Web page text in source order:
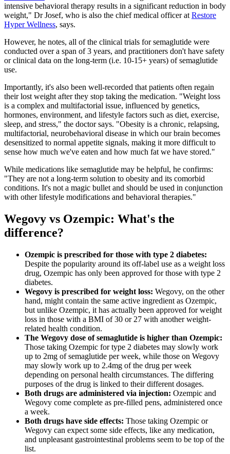
intensive behavioral therapy results in a significant reduction in body
weight," Dr Josef, who is also the chief medical officer at Restore
Hyper Wellness, says.
However, he notes, all of the clinical trials for semaglutide were
conducted over a span of 3 years, and practitioners don't have safety
or clinical data on the long-term (i.e. 10-15+ years) of semaglutide
use.
Importantly, it's also been well-recorded that patients often regain
their lost weight after they stop taking the medication. "Weight loss
is a complex and multifactorial issue, influenced by genetics,
hormones, environment, and lifestyle factors such as diet, exercise,
sleep, and stress," the doctor says. "Obesity is a chronic, relapsing,
multifactorial, neurobehavioral disease in which our brain becomes
desensitized to normal appetite signals, making it more difficult to
sense how much we've eaten and how much fat we have stored."
While medications like semaglutide may be helpful, he confirms:
"They are not a long-term solution to obesity and its comorbid
conditions. It's not a magic bullet and should be used in conjunction
with other lifestyle modifications and behavioral therapies."
Wegovy vs Ozempic: What's the
difference?
Ozempic is prescribed for those with type 2 diabetes:
Despite the popularity around its off-label use as a weight loss
drug, Ozempic has only been approved for those with type 2
diabetes.
Wegovy is prescribed for weight loss: Wegovy, on the other
hand, might contain the same active ingredient as Ozempic,
but unlike Ozempic, it has actually been approved for weight
loss in those with a BMI of 30 or 27 with another weight-
related health condition.
The Wegovy dose of semaglutide is higher than Ozempic:
Those taking Ozempic for type 2 diabetes may slowly work
up to 2mg of semaglutide per week, while those on Wegovy
may slowly work up to 2.4mg of the drug per week
depending on personal health circumstances. The differing
purposes of the drug is linked to their different dosages.
Both drugs are administered via injection: Ozempic and
Wegovy come complete as pre-filled pens, administered once
a week.
Both drugs have side effects: Those taking Ozempic or
Wegovy can expect some side effects, like any medication,
and unpleasant gastrointestinal problems seem to be top of the
list.